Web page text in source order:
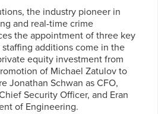
the industry pioneer in
and real-time crime
the appointment of three key
additions come in the
equity investment from
of Michael Zatulov to
Jonathan Schwan as CFO,
Security Officer, and Eran
of Engineering.